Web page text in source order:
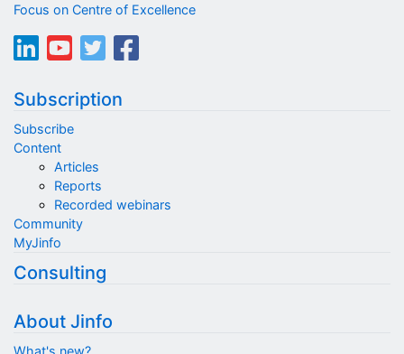
Focus on Centre of Excellence
Subscription
Subscribe
Content
Articles
Reports
Recorded webinars
Community
MyJinfo
Consulting
About Jinfo